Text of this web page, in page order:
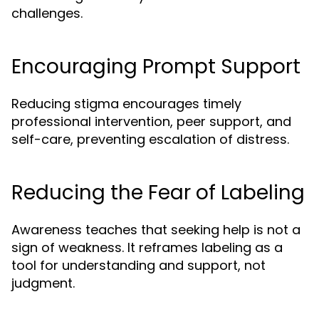
challenges.
Encouraging Prompt Support
Reducing stigma encourages timely
professional intervention, peer support, and
self-care, preventing escalation of distress.
Reducing the Fear of Labeling
Awareness teaches that seeking help is not a
sign of weakness. It reframes labeling as a
tool for understanding and support, not
judgment.